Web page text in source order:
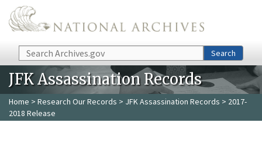
Skip to main content
Search Search
JFK Assassination Records
Home > Research Our Records > JFK Assassination Records > 2017-
2018 Release